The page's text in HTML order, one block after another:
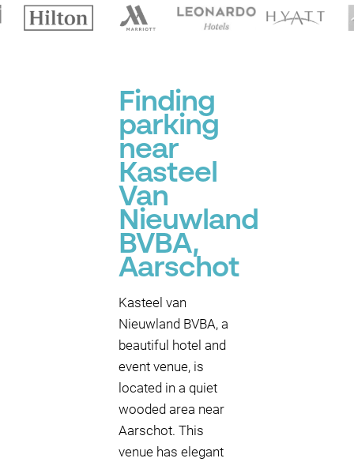
Finding
parking
near
Kasteel
Van
Nieuwland
BVBA,
Aarschot
Kasteel van
Nieuwland BVBA, a
beautiful hotel and
event venue, is
located in a quiet
wooded area near
Aarschot. This
venue has elegant